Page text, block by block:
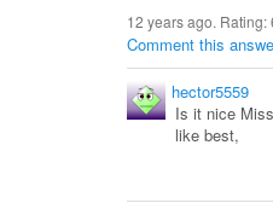
12 years ago. Rating:
Comment this
hector5559
Is it nice
like best,